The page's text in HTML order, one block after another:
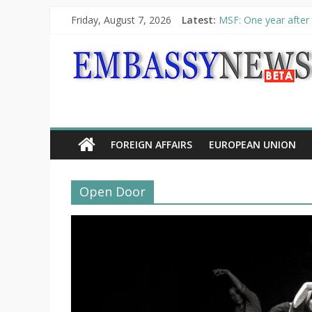
Friday, August 7, 2026 Latest: MSF: One year
“VOYAGE”
UNHCR launches
10th Poetry Recital
FOREIGN AFFAIRS EUROPEAN UNION
Open Door